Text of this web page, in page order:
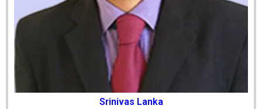
Srinivas Lanka